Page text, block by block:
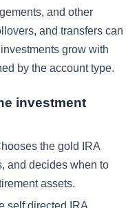
and other
and transfers can
grow with
by the account type.
investment
the gold IRA
and decides when to
assets.
self directed IRA,